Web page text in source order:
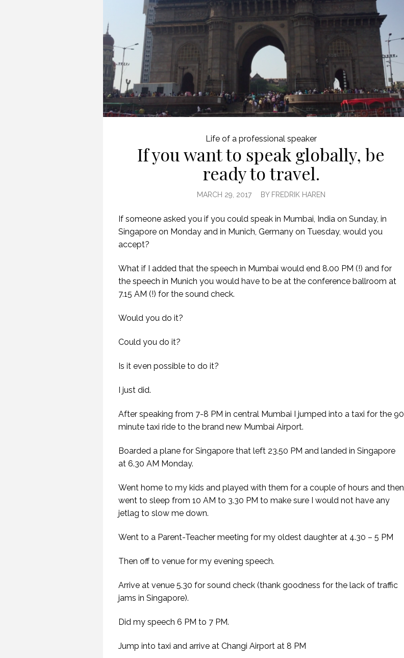
Life of a professional speaker
If you want to speak globally, be
ready to travel.
MARCH 29, 2017 BY FREDRIK HAREN
If someone asked you if you could speak in Mumbai, India on Sunday, in
Singapore on Monday and in Munich, Germany on Tuesday, would you
accept?
What if I added that the speech in Mumbai would end 8.00 PM (!) and for
the speech in Munich you would have to be at the conference ballroom at
7.15 AM (!) for the sound check.
Would you do it?
Could you do it?
Is it even possible to do it?
I just did.
After speaking from 7-8 PM in central Mumbai I jumped into a taxi for the 90
minute taxi ride to the brand new Mumbai Airport.
Boarded a plane for Singapore that left 23.50 PM and landed in Singapore
at 6.30 AM Monday.
Went home to my kids and played with them for a couple of hours and then
went to sleep from 10 AM to 3.30 PM to make sure I would not have any
jetlag to slow me down.
Went to a Parent-Teacher meeting for my oldest daughter at 4.30 – 5 PM
Then off to venue for my evening speech.
Arrive at venue 5.30 for sound check (thank goodness for the lack of traffic
jams in Singapore).
Did my speech 6 PM to 7 PM.
Jump into taxi and arrive at Changi Airport at 8 PM
8 JULY 2019